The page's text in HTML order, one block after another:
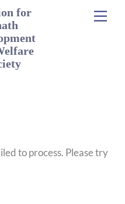
for
to process. Please try